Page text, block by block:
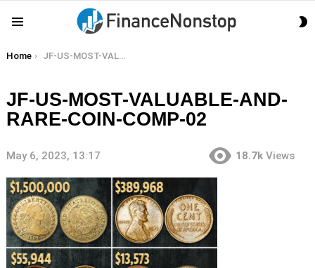
You are here:
Home JF-US-MOST-VALUABLE-AND-RARE-COIN-COMP-02
JF-US-MOST-VALUABLE-AND-
RARE-COIN-COMP-02
May 6, 2023, 13:17 18.7k Views